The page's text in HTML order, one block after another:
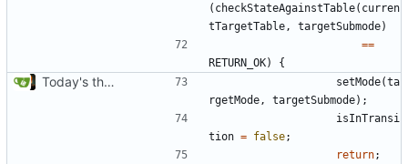
( checkStateAgainstTable( curren
tTargetTable , targetSubmode)
==
RETURN_OK) {
Today's the day. Renamed platform to framework. setMode(ta
rgetMode , targetSubmode);
isInTransi
tion = false;
return;